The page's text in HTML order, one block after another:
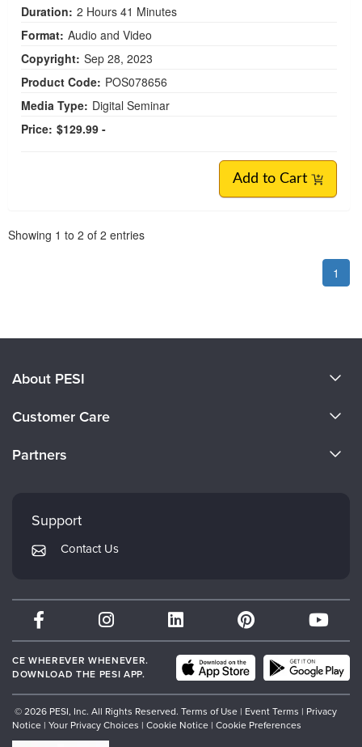
Duration: 2 Hours 41 Minutes
Format: Audio and Video
Copyright: Sep 28, 2023
Product Code: POS078656
Media Type: Digital Seminar
Price: $129.99 -
Add to Cart
Showing 1 to 2 of 2 entries
1
About PESI
Careers
Customer Care
Returns and Refund Policy
Subscription Preferences
Partners
Mindsight Institute
PESI Publishing
Therapist.com
Partner with Us
Support
Contact Us
CE WHEREVER WHENEVER.
DOWNLOAD THE PESI APP.
© 2026 PESI, Inc. All Rights Reserved. Terms of Use | Event Terms | Privacy
Notice | Your Privacy Choices | Cookie Notice | Cookie Preferences